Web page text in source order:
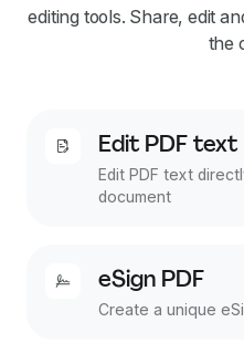
editing tools. Share, edit
the
Edit PDF text
Edit PDF text
document
eSign PDF
Create a unique